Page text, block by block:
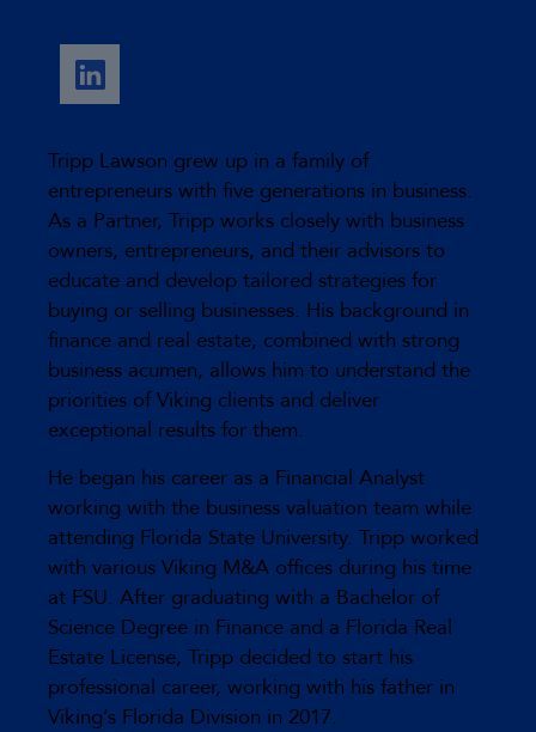
Tripp Lawson grew up in a family of
entrepreneurs with five generations in business.
As a Partner, Tripp works closely with business
owners, entrepreneurs, and their advisors to
educate and develop tailored strategies for
buying or selling businesses. His background in
finance and real estate, combined with strong
business acumen, allows him to understand the
priorities of Viking clients and deliver
exceptional results for them.
He began his career as a Financial Analyst
working with the business valuation team while
attending Florida State University. Tripp worked
with various Viking M&A offices during his time
at FSU. After graduating with a Bachelor of
Science Degree in Finance and a Florida Real
Estate License, Tripp decided to start his
professional career, working with his father in
Viking’s Florida Division in 2017.